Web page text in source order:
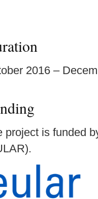
2016 –
project is funded